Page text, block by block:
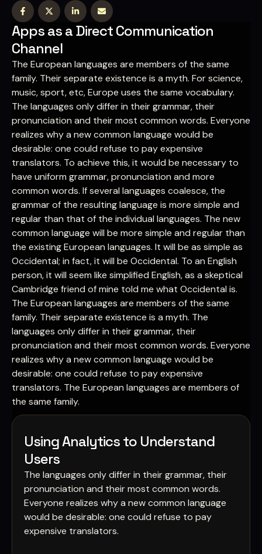
Apps as a Direct Communication
Channel
The European languages are members of the same
family. Their separate existence is a myth. For science,
music, sport, etc, Europe uses the same vocabulary.
The languages only differ in their grammar, their
pronunciation and their most common words. Everyone
realizes why a new common language would be
desirable: one could refuse to pay expensive
translators. To achieve this, it would be necessary to
have uniform grammar, pronunciation and more
common words. If several languages coalesce, the
grammar of the resulting language is more simple and
regular than that of the individual languages. The new
common language will be more simple and regular than
the existing European languages. It will be as simple as
Occidental; in fact, it will be Occidental. To an English
person, it will seem like simplified English, as a skeptical
Cambridge friend of mine told me what Occidental is.
The European languages are members of the same
family. Their separate existence is a myth. The
languages only differ in their grammar, their
pronunciation and their most common words. Everyone
realizes why a new common language would be
desirable: one could refuse to pay expensive
translators. The European languages are members of
the same family.
Using Analytics to Understand
Users
The languages only differ in their grammar, their
pronunciation and their most common words.
Everyone realizes why a new common language
would be desirable: one could refuse to pay
expensive translators.